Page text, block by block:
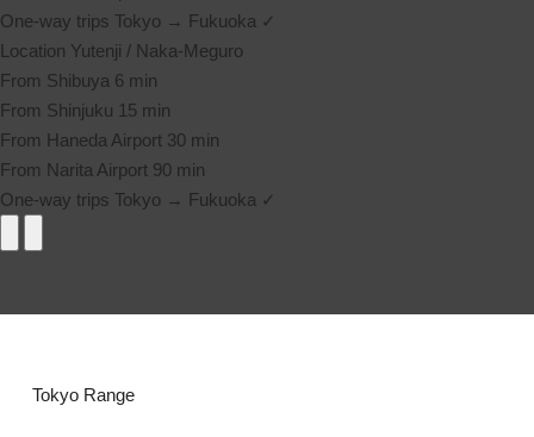
One-way trips Tokyo → Fukuoka ✓
Location Yutenji / Naka-Meguro
From Shibuya 6 min
From Shinjuku 15 min
From Haneda Airport 30 min
From Narita Airport 90 min
One-way trips Tokyo → Fukuoka ✓
Tokyo Range